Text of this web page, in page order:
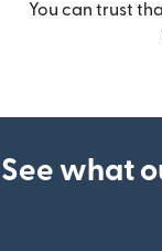
You can trust
See what